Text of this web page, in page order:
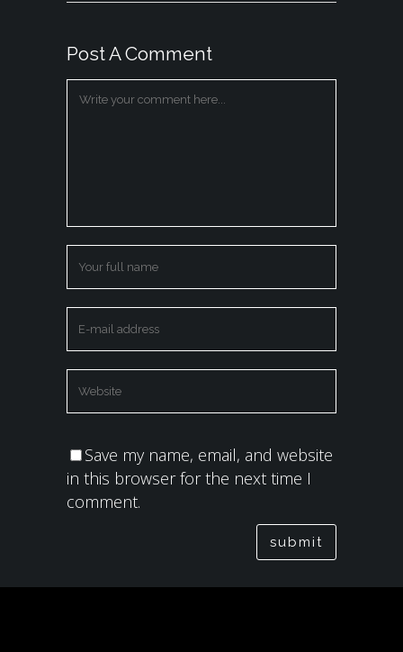
Post A Comment
Save my name, email, and website
in this browser for the next time I
comment.